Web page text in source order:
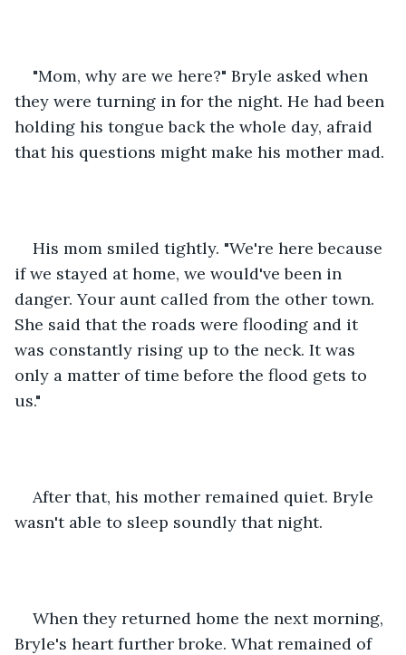
"Mom, why are we here?" Bryle asked when
they were turning in for the night. He had been
holding his tongue back the whole day, afraid
that his questions might make his mother mad.
His mom smiled tightly. "We're here because
if we stayed at home, we would've been in
danger. Your aunt called from the other town.
She said that the roads were flooding and it
was constantly rising up to the neck. It was
only a matter of time before the flood gets to
us."
After that, his mother remained quiet. Bryle
wasn't able to sleep soundly that night.
When they returned home the next morning,
Bryle's heart further broke. What remained of